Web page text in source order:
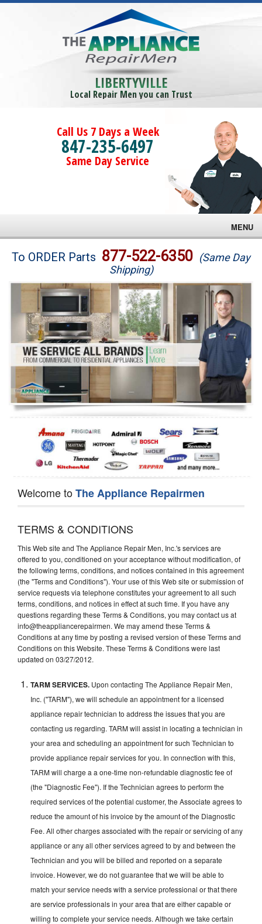
LIBERTYVILLE
Local Repair Men you can Trust
Call Us 7 Days a Week
847-235-6497
Same Day Service
MENU
Brands
Washer Repair
Dryer Repair
Refrigerator Repair
Oven Repair
Dishwasher Repair
To ORDER Parts 877-522-6350 (Same Day
Shipping)
Welcome toThe Appliance Repairmen
TERMS & CONDITIONS
This Web site and The Appliance Repair Men, Inc.'s services are
offered to you, conditioned on your acceptance without modification, of
the following terms, conditions, and notices contained in this agreement
(the "Terms and Conditions"). Your use of this Web site or submission of
service requests via telephone constitutes your agreement to all such
terms, conditions, and notices in effect at such time. If you have any
questions regarding these Terms & Conditions, you may contact us at
info@theappliancerepairmen. We may amend these Terms &
Conditions at any time by posting a revised version of these Terms and
Conditions on this Website. These Terms & Conditions were last
updated on 03/27/2012.
TARM SERVICES. Upon contacting The Appliance Repair Men,
Inc. ("TARM"), we will schedule an appointment for a licensed
appliance repair technician to address the issues that you are
contacting us regarding. TARM will assist in locating a technician in
your area and scheduling an appointment for such Technician to
provide appliance repair services for you. In connection with this,
TARM will charge a a one-time non-refundable diagnostic fee of
(the "Diagnostic Fee"). If the Technician agrees to perform the
required services of the potential customer, the Associate agrees to
reduce the amount of his invoice by the amount of the Diagnostic
Fee. All other charges associated with the repair or servicing of any
appliance or any all other services agreed to by and between the
Technician and you will be billed and reported on a separate
invoice. However, we do not guarantee that we will be able to
match your service needs with a service professional or that there
are service professionals in your area that are either capable or
willing to complete your service needs. Although we take certain